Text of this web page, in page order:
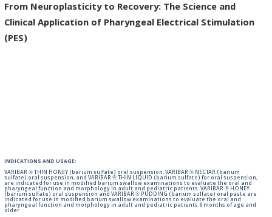
From Neuroplasticity to Recovery: The Science and
Clinical Application of Pharyngeal Electrical Stimulation
(PES)
INDICATIONS AND USAGE:
VARIBAR ® THIN HONEY (barium sulfate) oral suspension, VARIBAR ® NECTAR (barium
sulfate) oral suspension, and VARIBAR ® THIN LIQUID (barium sulfate) for oral suspension,
are indicated for use in modified barium swallow examinations to evaluate the oral and
pharyngeal function and morphology in adult and pediatric patients. VARIBAR ® HONEY
(barium sulfate) oral suspension and VARIBAR ® PUDDING (barium sulfate) oral paste are
indicated for use in modified barium swallow examinations to evaluate the oral and
pharyngeal function and morphology in adult and pediatric patients 6 months of age and
older.